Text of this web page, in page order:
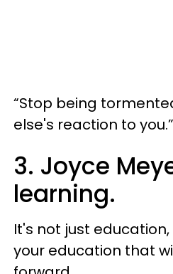
“Stop being
else's reaction to you.”
3. Joyce
learning.
It's not just
your education that